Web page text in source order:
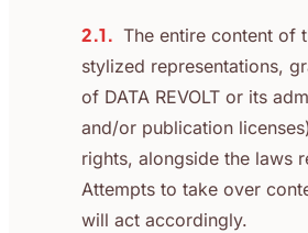
2.1. The entire content of
stylized representations,
of DATA REVOLT or its
and/or publication
rights, alongside the laws
Attempts to take over
will act accordingly.